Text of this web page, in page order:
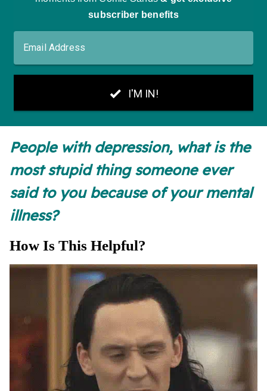
People with depression, what is the
most stupid thing someone ever
said to you because of your mental
illness?
How Is This Helpful?